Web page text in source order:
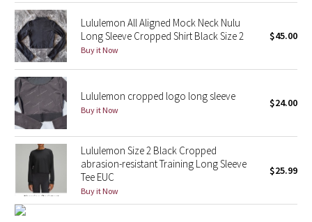
Taryn Toomey Collection
X Barry's
Lululemon x So Youn Lee
Royal Ballet Collection
Lululemon X Robert Geller
Erewhon Collection
Lululemon All Aligned Mock Neck Nulu
Long Sleeve Cropped Shirt Black Size 2
Buy it Now
$45.00
Lululemon cropped logo long sleeve
Buy it Now
$24.00
Lululemon Size 2 Black Cropped
abrasion-resistant Training Long Sleeve
Tee EUC
Buy it Now
$25.99